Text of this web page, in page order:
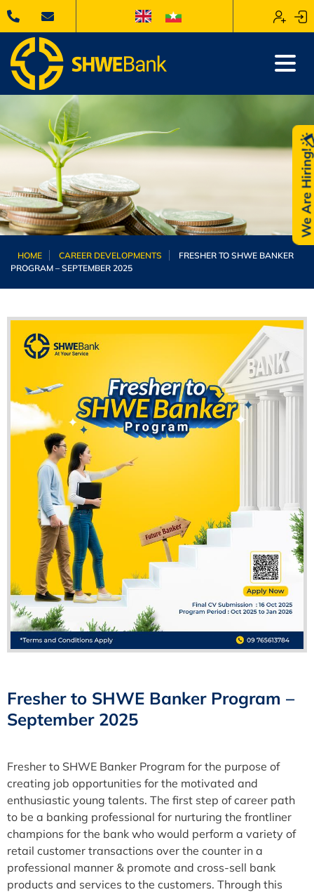
HOME CAREER DEVELOPMENTS
FRESHER TO SHWE BANKER
PROGRAM – SEPTEMBER 2025
Fresher to SHWE Banker Program –
September 2025
Fresher to SHWE Banker Program for the purpose of
creating job opportunities for the motivated and
enthusiastic young talents. The first step of career path
to be a banking professional for nurturing the frontliner
champions for the bank who would perform a variety of
retail customer transactions over the counter in a
professional manner & promote and cross-sell bank
products and services to the customers. Through this
We Are Hiring!